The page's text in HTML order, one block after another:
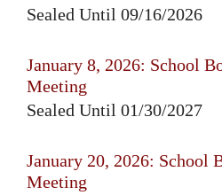
Sealed Until 09/16/2026
January 8, 2026: School
Meeting
Sealed Until 01/30/2027
January 20, 2026: School
Meeting